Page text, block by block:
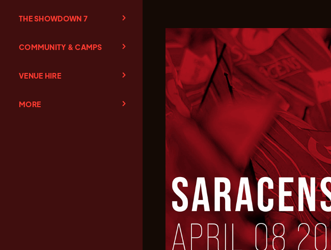
THE SHOWDOWN 7
COMMUNITY & CAMPS
VENUE HIRE
MORE